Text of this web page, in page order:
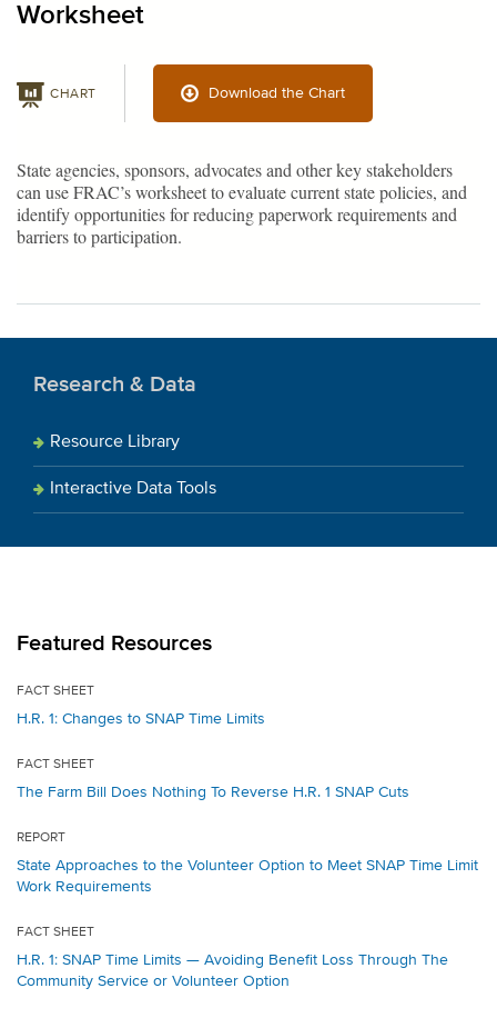
Worksheet
CHART Download the Chart
State agencies, sponsors, advocates and other key stakeholders
can use FRAC’s worksheet to evaluate current state policies, and
identify opportunities for reducing paperwork requirements and
barriers to participation.
Research & Data
Resource Library
Interactive Data Tools
Featured Resources
FACT SHEET
H.R. 1: Changes to SNAP Time Limits
FACT SHEET
The Farm Bill Does Nothing To Reverse H.R. 1 SNAP Cuts
REPORT
State Approaches to the Volunteer Option to Meet SNAP Time Limit
Work Requirements
FACT SHEET
H.R. 1: SNAP Time Limits — Avoiding Benefit Loss Through The
Community Service or Volunteer Option